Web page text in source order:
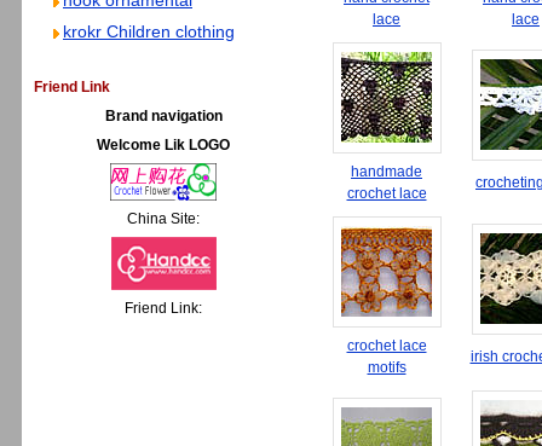
krokr Children clothing
Friend Link
Brand navigation
Welcome Lik LOGO
China Site:
Friend Link:
lace
lace
handmade
crochet lace
crochet lace
motifs
irish